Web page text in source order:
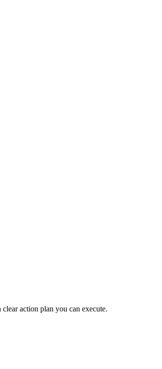
action plan you can execute.